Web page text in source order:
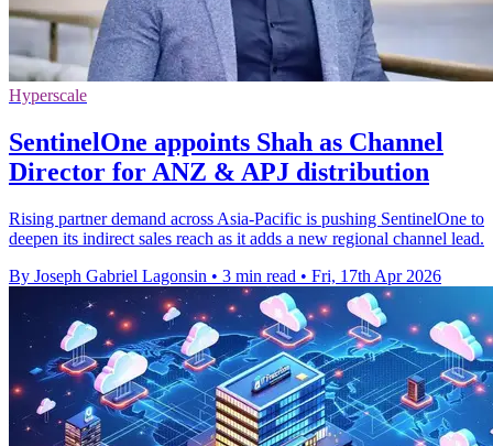
Hyperscale
SentinelOne appoints Shah as Channel
Director for ANZ & APJ distribution
Rising partner demand across Asia-Pacific is pushing SentinelOne to
deepen its indirect sales reach as it adds a new regional channel lead.
By Joseph Gabriel Lagonsin • 3 min read • Fri, 17th Apr 2026